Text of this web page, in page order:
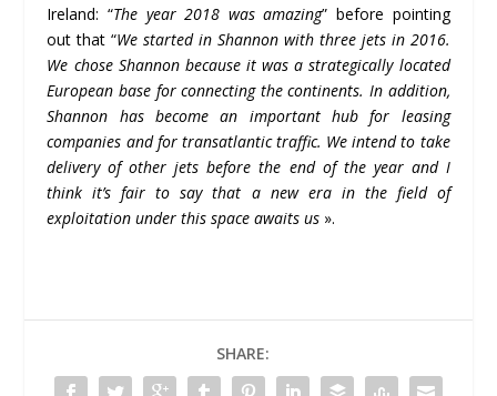
Ireland: “The year 2018 was amazing” before pointing
out that “We started in Shannon with three jets in 2016.
We chose Shannon because it was a strategically located
European base for connecting the continents. In addition,
Shannon has become an important hub for leasing
companies and for transatlantic traffic. We intend to take
delivery of other jets before the end of the year and I
think it’s fair to say that a new era in the field of
exploitation under this space awaits us ».
SHARE: